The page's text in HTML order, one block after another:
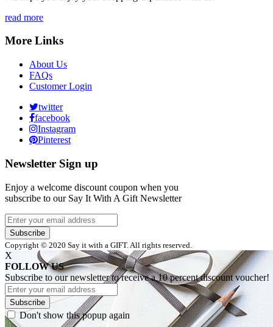
read more
More Links
About Us
FAQs
Customer Login
twitter
facebook
Instagram
Pinterest
Newsletter Sign up
Enjoy a welcome discount coupon when you
subscribe to our Say It With A Gift Newsletter
Subscribe
Copyright © 2020 Say it with a GIFT. All rights reserved.
X
FOLLOW US
Subscribe to our newsletter to receive a 10 percent discount voucher!
Subscribe
Don't show this popup again